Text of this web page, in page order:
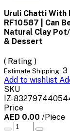
Uruli Chatti With
RF10587 | Can
Natural Clay
& Dessert
( Rating )
Estimate Shipping: 3
Add to wishlist
SKU
IZ-
Price
AED 0.00 /Piece